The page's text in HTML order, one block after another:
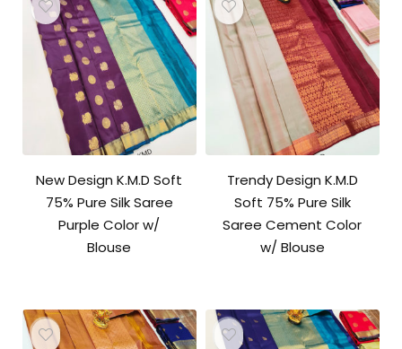
New Design K.M.D Soft
75% Pure Silk Saree
Purple Color w/
Blouse
Trendy Design K.M.D
Soft 75% Pure Silk
Saree Cement Color
w/ Blouse